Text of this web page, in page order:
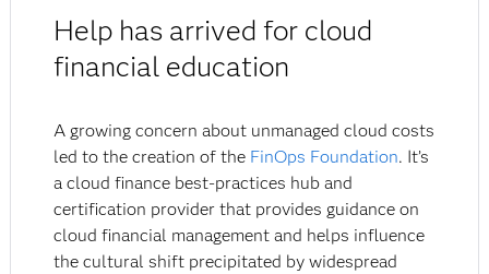
Help has arrived for cloud
financial education
A growing concern about unmanaged cloud costs
led to the creation of the FinOps Foundation. It’s
a cloud finance best-practices hub and
certification provider that provides guidance on
cloud financial management and helps influence
the cultural shift precipitated by widespread